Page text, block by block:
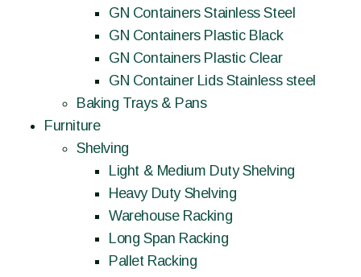
GN Containers Stainless Steel
GN Containers Plastic Black
GN Containers Plastic Clear
GN Container Lids Stainless steel
Baking Trays & Pans
Furniture
Shelving
Light & Medium Duty Shelving
Heavy Duty Shelving
Warehouse Racking
Long Span Racking
Pallet Racking